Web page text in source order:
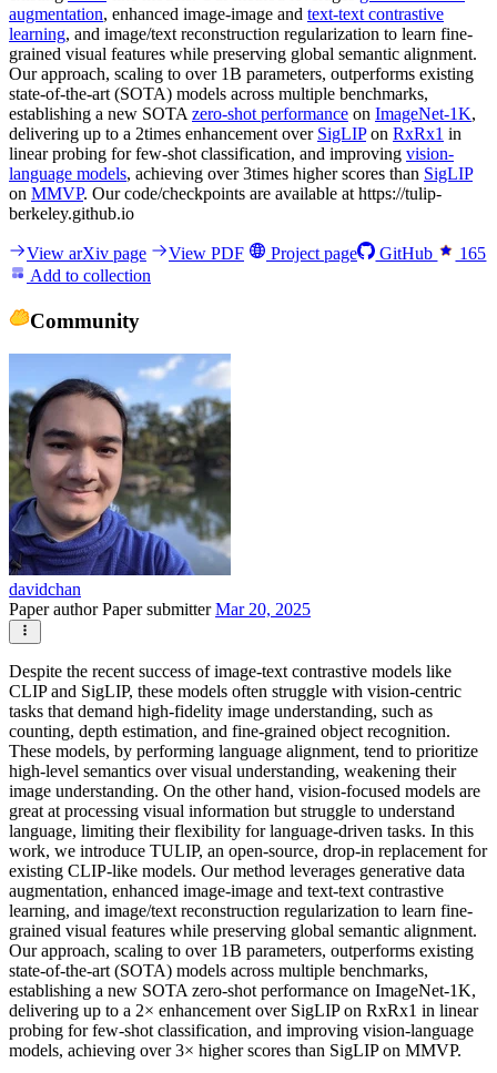
augmentation, enhanced image-image and text-text contrastive
learning, and image/text reconstruction regularization to learn fine-
grained visual features while preserving global semantic alignment.
Our approach, scaling to over 1B parameters, outperforms existing
state-of-the-art (SOTA) models across multiple benchmarks,
establishing a new SOTA zero-shot performance on ImageNet-1K,
delivering up to a 2times enhancement over SigLIPon RxRx1 in
linear probing for few-shot classification, and improving vision-
language models, achieving over 3times higher scores than SigLIP
on MMVP. Our code/checkpoints are available at https://tulip-
berkeley.github.io
View arXiv page View PDF Project page GitHub
165
Add to collection
Community
davidchan
Paper authorPaper submitterMar 20, 2025
Despite the recent success of image-text contrastive models like
CLIP and SigLIP, these models often struggle with vision-centric
tasks that demand high-fidelity image understanding, such as
counting, depth estimation, and fine-grained object recognition.
These models, by performing language alignment, tend to prioritize
high-level semantics over visual understanding, weakening their
image understanding. On the other hand, vision-focused models are
great at processing visual information but struggle to understand
language, limiting their flexibility for language-driven tasks. In this
work, we introduce TULIP, an open-source, drop-in replacement for
existing CLIP-like models. Our method leverages generative data
augmentation, enhanced image-image and text-text contrastive
learning, and image/text reconstruction regularization to learn fine-
grained visual features while preserving global semantic alignment.
Our approach, scaling to over 1B parameters, outperforms existing
state-of-the-art (SOTA) models across multiple benchmarks,
establishing a new SOTA zero-shot performance on ImageNet-1K,
delivering up to a 2× enhancement over SigLIP on RxRx1 in linear
probing for few-shot classification, and improving vision-language
models, achieving over 3× higher scores than SigLIP on MMVP.